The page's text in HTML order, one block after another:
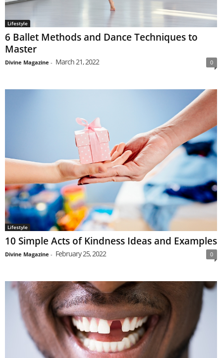
Lifestyle
6 Ballet Methods and Dance Techniques to
Master
Divine Magazine - March 21, 2022 0
Lifestyle
10 Simple Acts of Kindness Ideas and Examples
Divine Magazine - February 25, 2022 0